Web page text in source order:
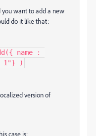
want to add a new
do it like that:
name :
1"} )
version of
case is: